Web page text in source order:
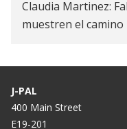
Claudia Martinez:
muestren el camino
J-PAL
400 Main Street
E19-201